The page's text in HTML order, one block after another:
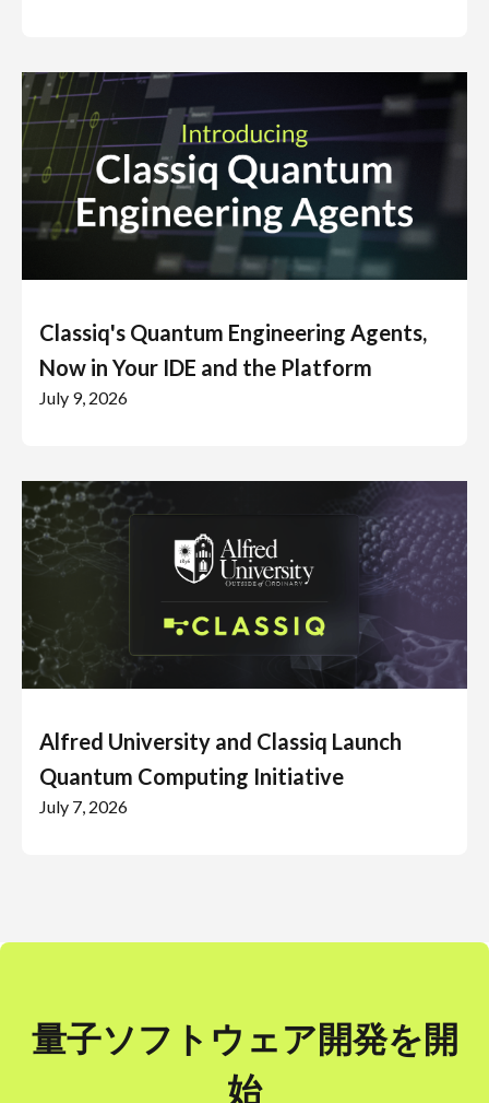
Classiq's Quantum Engineering Agents,
Now in Your IDE and the Platform
July 9, 2026
Alfred University and Classiq Launch
Quantum Computing Initiative
July 7, 2026
量子ソフトウェア開発を開
始